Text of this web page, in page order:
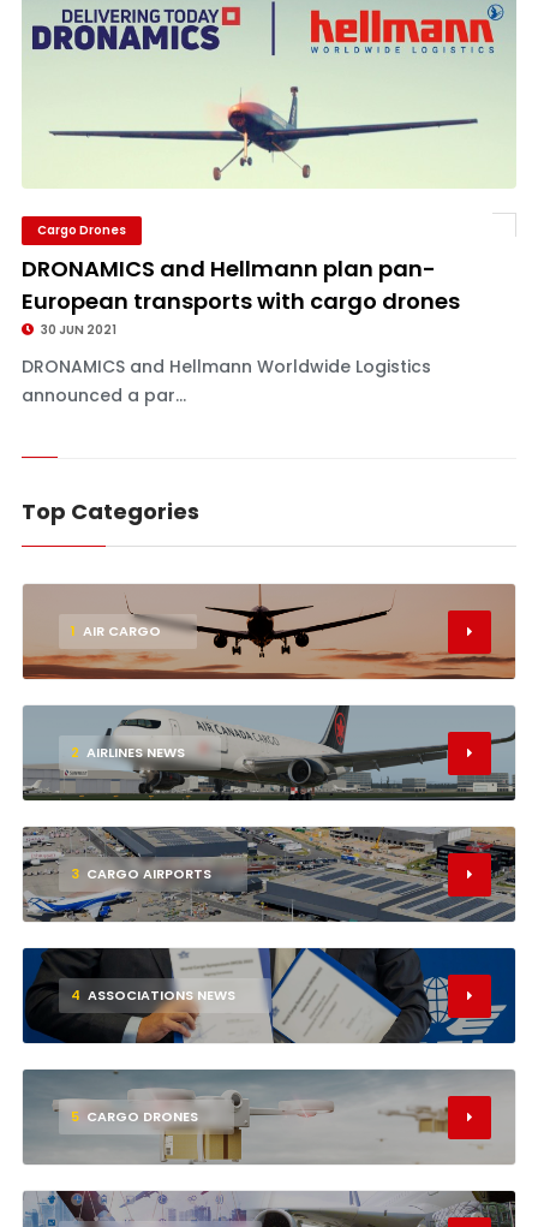
Cargo Drones
DRONAMICS and Hellmann plan pan-
European transports with cargo drones
30 JUN 2021
DRONAMICS and Hellmann Worldwide Logistics
announced a par...
Top Categories
1 AIR CARGO
2 AIRLINES NEWS
3 CARGO AIRPORTS
4 ASSOCIATIONS NEWS
5 CARGO DRONES